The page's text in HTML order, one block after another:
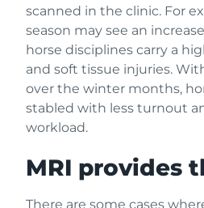
scanned in the clinic. For
season may see an
horse disciplines carry a
and soft tissue injuries.
over the winter months,
stabled with less turnout
workload.
MRI provides
There are some cases